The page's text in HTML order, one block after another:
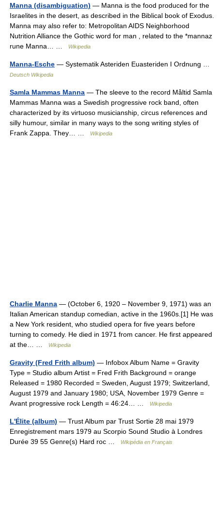
Manna (disambiguation) — Manna is the food produced for the
Israelites in the desert, as described in the Biblical book of Exodus.
Manna may also refer to: Metropolitan AIDS Neighborhood
Nutrition Alliance the Gothic word for man , related to the *mannaz
rune Manna… …
Wikipedia
Manna-Esche — Systematik Asteriden Euasteriden I Ordnung …
Deutsch Wikipedia
Samla Mammas Manna — The sleeve to the record Måltid Samla
Mammas Manna was a Swedish progressive rock band, often
characterized by its virtuoso musicianship, circus references and
silly humour, similar in many ways to the song writing styles of
Frank Zappa. They… …
Wikipedia
Charlie Manna — (October 6, 1920 – November 9, 1971) was an
Italian American standup comedian, active in the 1960s.[1] He was
a New York resident, who studied opera for five years before
turning to comedy. He died in 1971 from cancer. He first appeared
at the… …
Wikipedia
Gravity (Fred Frith album) — Infobox Album Name = Gravity
Type = Studio album Artist = Fred Frith Background = orange
Released = 1980 Recorded = Sweden, August 1979; Switzerland,
August 1979 and January 1980; USA, November 1979 Genre =
Avant progressive rock Length = 46:24… …
Wikipedia
L'Élite (album) — Trust Album par Trust Sortie 28 mai 1979
Enregistrement mars 1979 au Scorpio Sound Studio à Londres
Durée 39 55 Genre(s) Hard roc …
Wikipédia en Français